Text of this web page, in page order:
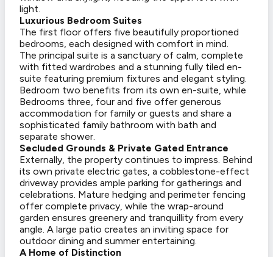
light.
Luxurious Bedroom Suites
The first floor offers five beautifully proportioned
bedrooms, each designed with comfort in mind.
The principal suite is a sanctuary of calm, complete
with fitted wardrobes and a stunning fully tiled en-
suite featuring premium fixtures and elegant styling.
Bedroom two benefits from its own en-suite, while
Bedrooms three, four and five offer generous
accommodation for family or guests and share a
sophisticated family bathroom with bath and
separate shower.
Secluded Grounds & Private Gated Entrance
Externally, the property continues to impress. Behind
its own private electric gates, a cobblestone-effect
driveway provides ample parking for gatherings and
celebrations. Mature hedging and perimeter fencing
offer complete privacy, while the wrap-around
garden ensures greenery and tranquillity from every
angle. A large patio creates an inviting space for
outdoor dining and summer entertaining.
A Home of Distinction